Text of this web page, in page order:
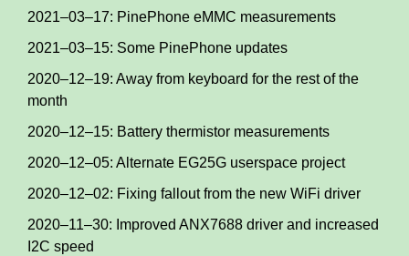
2021–03–17: PinePhone eMMC measurements
2021–03–15: Some PinePhone updates
2020–12–19: Away from keyboard for the rest of the
month
2020–12–15: Battery thermistor measurements
2020–12–05: Alternate EG25G userspace project
2020–12–02: Fixing fallout from the new WiFi driver
2020–11–30: Improved ANX7688 driver and increased
I2C speed